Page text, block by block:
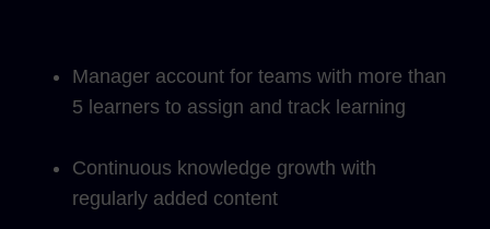
Manager account for teams with more than
5 learners to assign and track learning
Continuous knowledge growth with
regularly added content